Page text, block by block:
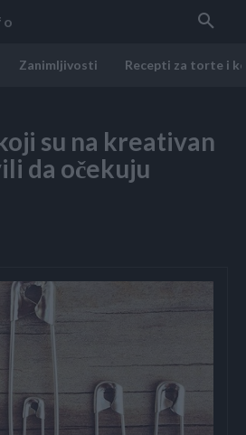
Zanimljivosti Recepti za torte i
su na kreativan
da očekuju